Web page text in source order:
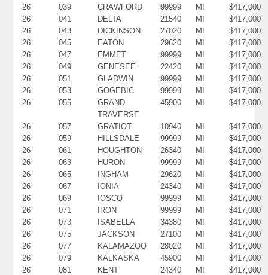
26
039 CRAWFORD 99999 MI
$417,000
26
041 DELTA 21540 MI
$417,000
26
043 DICKINSON 27020 MI
$417,000
26
045 EATON 29620 MI
$417,000
26
047 EMMET 99999 MI
$417,000
26
049 GENESEE 22420 MI
$417,000
26
051 GLADWIN 99999 MI
$417,000
26
053 GOGEBIC 99999 MI
$417,000
26
055
GRAND
TRAVERSE
45900 MI $417,000
26 057 GRATIOT 10940 MI
$417,000
26
059 HILLSDALE 99999 MI
$417,000
26
061 HOUGHTON 26340 MI
$417,000
26
063 HURON 99999 MI
$417,000
26
065 INGHAM 29620 MI
$417,000
26
067 IONIA 24340 MI
$417,000
26
069 IOSCO 99999 MI
$417,000
26
071 IRON 99999 MI
$417,000
26
073 ISABELLA 34380 MI
$417,000
26
075 JACKSON 27100 MI
$417,000
26
077 KALAMAZOO 28020 MI
$417,000
26
079 KALKASKA 45900 MI
$417,000
26
081 KENT 24340 MI
$417,000